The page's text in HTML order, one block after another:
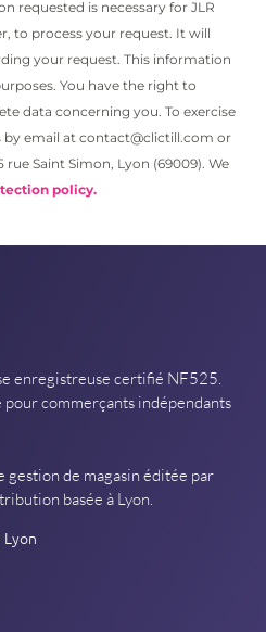
requested is necessary for JLR
to process your request. It will
your request. This information
You have the right to
data concerning you. To exercise
email at contact@clictill.com or
Saint Simon, Lyon (69009). We
policy.
enregistreuse certifié NF525.
commerçants indépendants
gestion de magasin éditée par
basée à Lyon.
Lyon